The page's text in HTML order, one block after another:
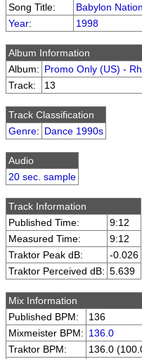
Song Title:
Babylon Nation
Year: 1998
Album Information
Album: Promo Only (US) -
Track:
13
Track Classification
Genre: Dance 1990s
Audio
20 sec. sample
Track Information
Published Time:
9:12
Measured Time:
9:12
Traktor Peak dB:
-0.026
Traktor Perceived dB: 5.639
Mix Information
Published BPM:
136
Mixmeister BPM: 136.0
Traktor BPM:
136.0